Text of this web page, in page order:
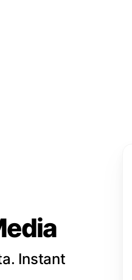
Instant